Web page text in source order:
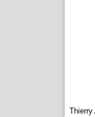
Thierry